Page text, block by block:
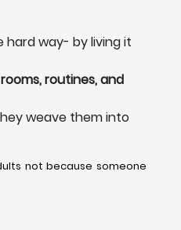
hard way- by living it
routines, and
weave them into
not because someone